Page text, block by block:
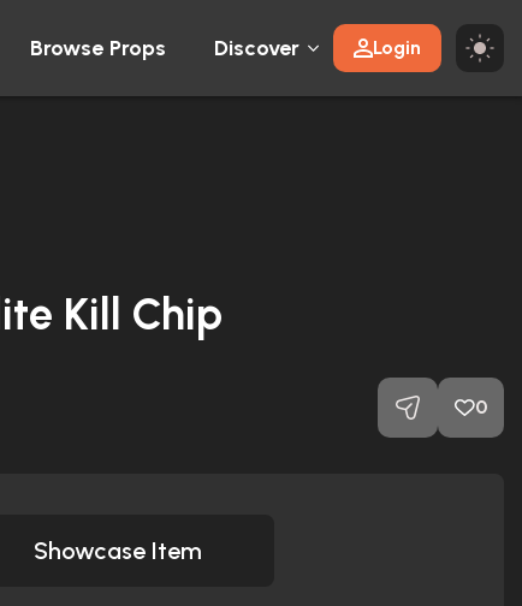
Browse Props Discover Login
Kill Chip
0
Showcase Item